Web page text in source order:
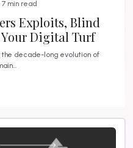
7 min read
Exploits, Blind
Your Digital Turf
decade-long evolution of